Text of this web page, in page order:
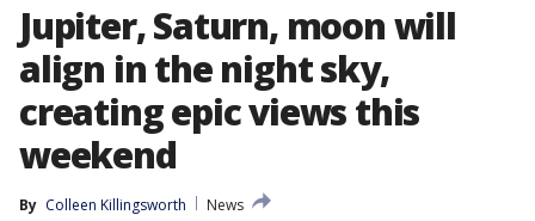
Jupiter, Saturn, moon will
align in the night sky,
creating epic views this
weekend
By Colleen Killingsworth
News